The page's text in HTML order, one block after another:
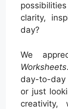
clarity,
day?
We
Worksheets
day-to-day
or just
creativity,